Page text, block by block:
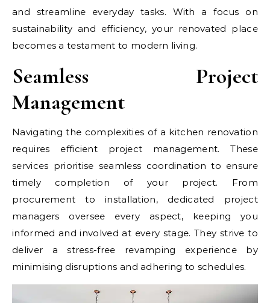
and streamline everyday tasks. With a focus on
sustainability and efficiency, your renovated place
becomes a testament to modern living.
Seamless Project
Management
Navigating the complexities of a kitchen renovation
requires efficient project management. These
services prioritise seamless coordination to ensure
timely completion of your project. From
procurement to installation, dedicated project
managers oversee every aspect, keeping you
informed and involved at every stage. They strive to
deliver a stress-free revamping experience by
minimising disruptions and adhering to schedules.